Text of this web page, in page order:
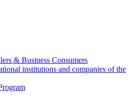
& Business Consumers
institutions and companies of the